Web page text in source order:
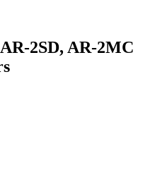
2SD, AR-2MC